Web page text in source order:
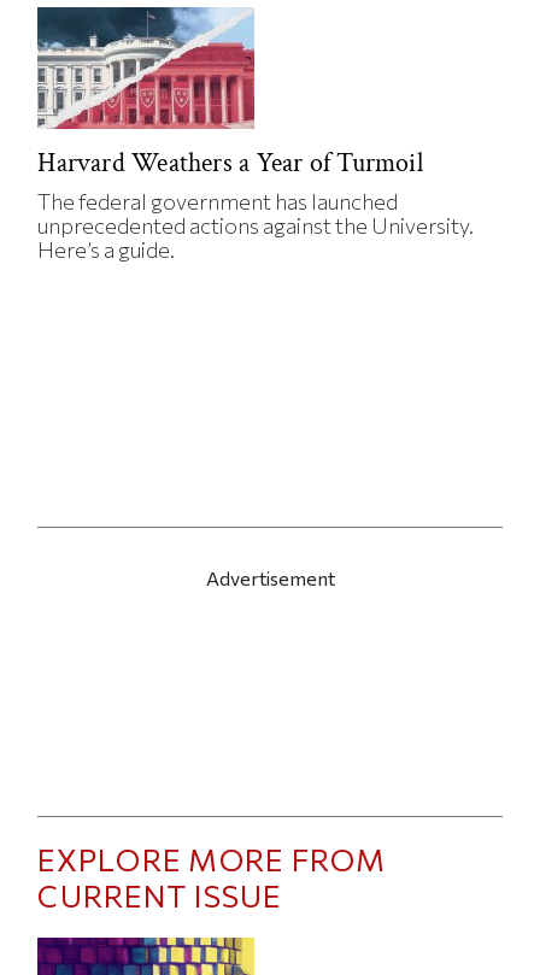
Harvard Weathers a Year of Turmoil
The federal government has launched
unprecedented actions against the University.
Here’s a guide.
Advertisement
EXPLORE MORE FROM
CURRENT ISSUE